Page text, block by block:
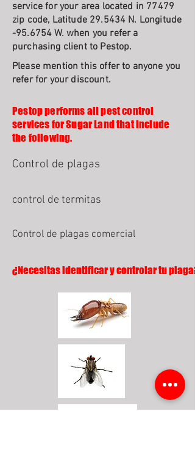
service for your area located in 77479
zip code, Latitude 29.5434 N. Longitude
-95.6754 W. when you refer a
purchasing client to Pestop.
Please mention this offer to anyone you
refer for your discount.
Pestop performs all pest control
services for Sugar Land that include
the following.
Control de plagas
control de termitas
Control de plagas comercial
¿Necesitas identificar y controlar tu plaga?